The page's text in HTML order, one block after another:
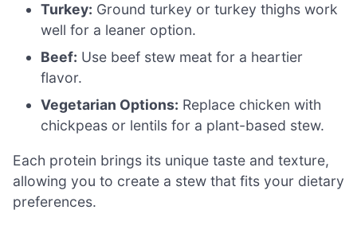
Turkey: Ground turkey or turkey thighs work
well for a leaner option.
Beef: Use beef stew meat for a heartier
flavor.
Vegetarian Options: Replace chicken with
chickpeas or lentils for a plant-based stew.
Each protein brings its unique taste and texture,
allowing you to create a stew that fits your dietary
preferences.